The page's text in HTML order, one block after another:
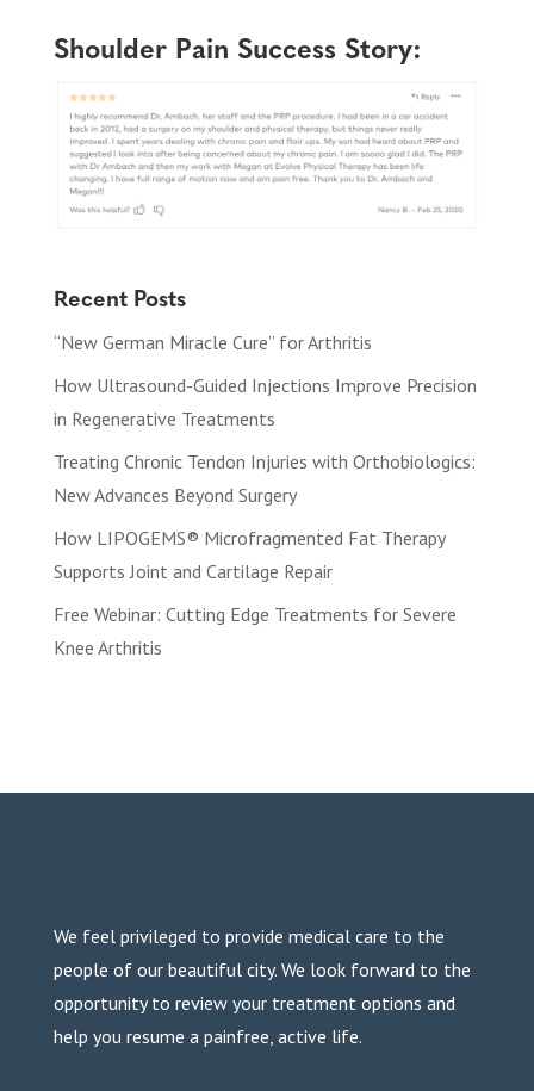
Shoulder Pain Success Story:
Recent Posts
“New German Miracle Cure” for Arthritis
How Ultrasound-Guided Injections Improve Precision
in Regenerative Treatments
Treating Chronic Tendon Injuries with Orthobiologics:
New Advances Beyond Surgery
How LIPOGEMS® Microfragmented Fat Therapy
Supports Joint and Cartilage Repair
Free Webinar: Cutting Edge Treatments for Severe
Knee Arthritis
We feel privileged to provide medical care to the
people of our beautiful city. We look forward to the
opportunity to review your treatment options and
help you resume a painfree, active life.